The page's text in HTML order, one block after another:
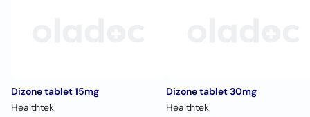
Dizone tablet 15mg
Healthtek
Dizone tablet 30mg
Healthtek